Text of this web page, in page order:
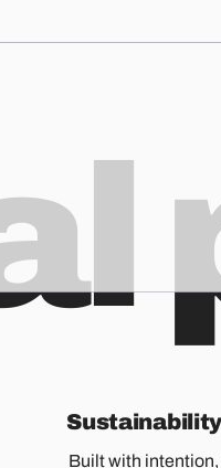
Sustainability
Built with intention,